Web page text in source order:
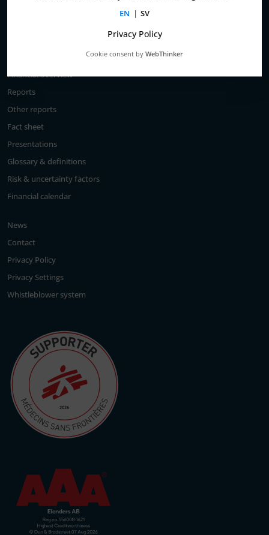
Financial overview
Reports
Other reports
Fact sheet
Presentations
Glossary & definitions
Risk & uncertainty factors
Financial calendar
News
Contact
Privacy Policy
Privacy Settings
Whistleblower system
EN | SV
Privacy Policy
Cookie consent by WebThinker